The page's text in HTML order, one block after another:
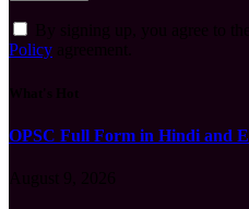
Policy
OPSC Full Form in Hindi and